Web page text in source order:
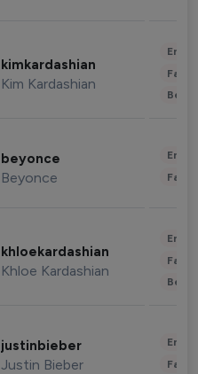
kimkardashian
Kim Kardashian
beyonce
Beyonce
khloekardashian
Khloe Kardashian
justinbieber
Justin Bieber